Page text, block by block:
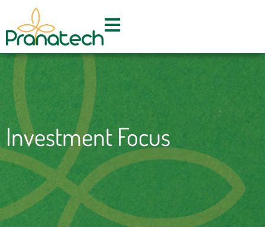
content
Investment Focus